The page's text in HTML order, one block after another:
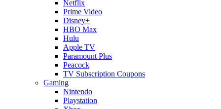
Netflix
Prime Video
Disney+
HBO Max
Hulu
Apple TV
Paramount Plus
Peacock
TV Subscription Coupons
Gaming
Nintendo
Playstation